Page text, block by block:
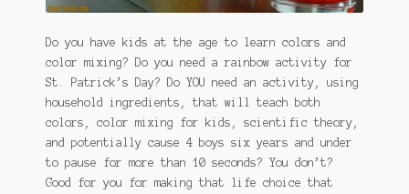
Philodendron Care and Varieties Offered
Support Craft Thyme
Syngonium Care and Varieties Offered
Home
Do you have kids at the age to learn colors and
color mixing? Do you need a rainbow activity for
St. Patrick’s Day? Do YOU need an activity, using
household ingredients, that will teach both
colors, color mixing for kids, scientific theory,
and potentially cause 4 boys six years and under
to pause for more than 10 seconds? You don’t?
Good for you for making that life choice that